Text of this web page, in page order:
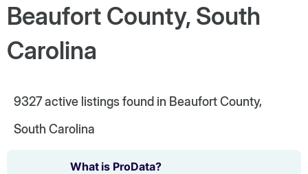
Beaufort County, South
Carolina
9327active listings found in Beaufort County,
South Carolina
What is ProData?